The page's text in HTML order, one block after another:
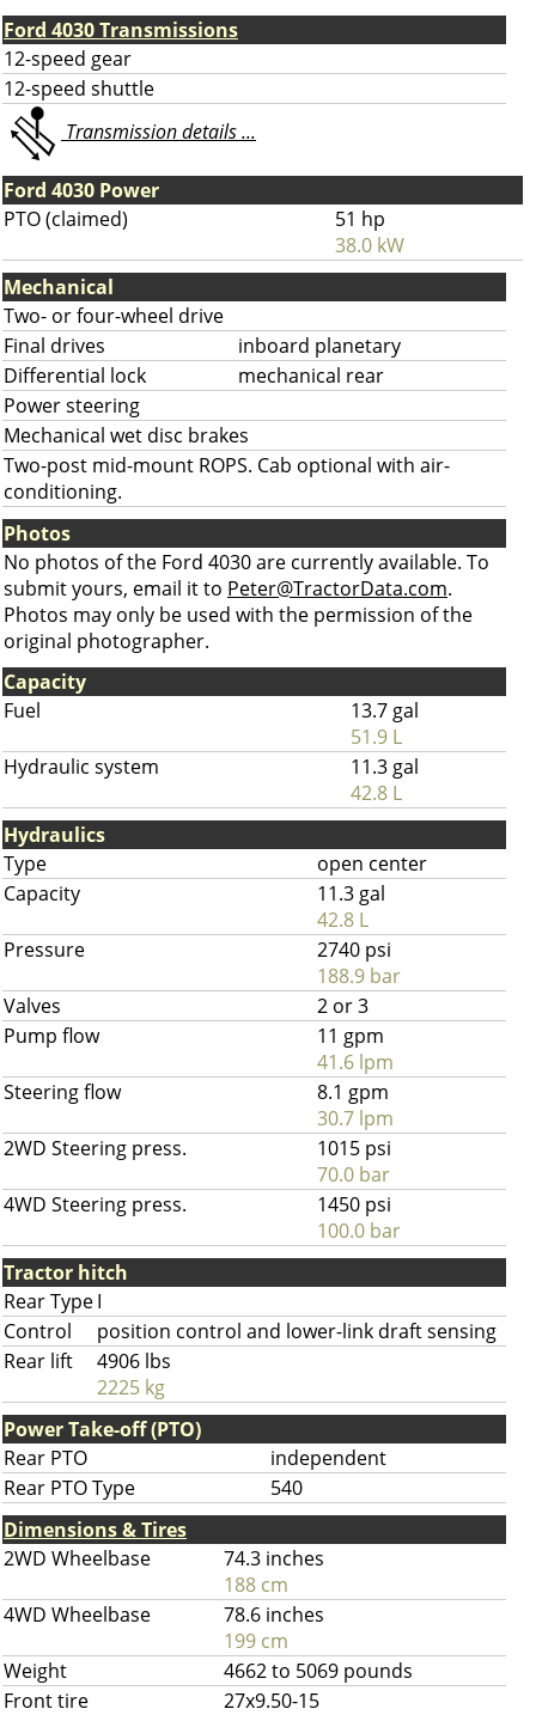
Ford 4030 Transmissions
12-speed gear
12-speed shuttle
Transmission details ...
Ford 4030 Power
PTO (claimed)
51 hp
38.0 kW
Mechanical
Two- or four-wheel drive
Final drives
inboard planetary
Differential lock
mechanical rear
Power steering
Mechanical wet disc brakes
Two-post mid-mount ROPS. Cab optional with air-
conditioning.
Photos
No photos of the Ford 4030 are currently available. To
submit yours, email it to Peter@TractorData.com.
Photos may only be used with the permission of the
original photographer.
Capacity
Fuel
13.7 gal
51.9 L
Hydraulic system
11.3 gal
42.8 L
Hydraulics
Type
open center
Capacity
11.3 gal
42.8 L
Pressure
2740 psi
188.9 bar
Valves
2 or 3
Pump flow
11 gpm
41.6 lpm
Steering flow
8.1 gpm
30.7 lpm
2WD Steering press.
1015 psi
70.0 bar
4WD Steering press.
1450 psi
100.0 bar
Tractor hitch
Rear TypeI
Control
position control and lower-link draft sensing
Rear lift
4906 lbs
2225 kg
Power Take-off (PTO)
Rear PTO
independent
Rear PTO Type
540
Dimensions & Tires
2WD Wheelbase
74.3 inches
188 cm
4WD Wheelbase
78.6 inches
199 cm
Weight
4662 to 5069 pounds
Front tire
27x9.50-15